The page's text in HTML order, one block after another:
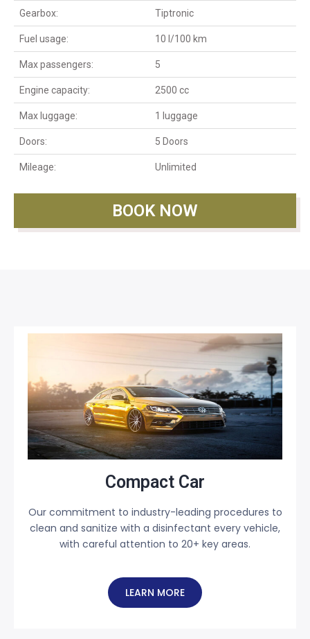
Gearbox: Tiptronic
Fuel usage: 10 l/100 km
Max passengers: 5
Engine capacity: 2500 cc
Max luggage: 1 luggage
Doors: 5 Doors
Mileage: Unlimited
BOOK NOW
Compact Car
Our commitment to industry-leading procedures to
clean and sanitize with a disinfectant every vehicle,
with careful attention to 20+ key areas.
LEARN MORE